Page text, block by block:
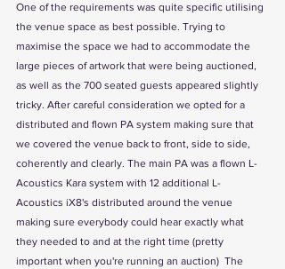
One of the requirements was quite specific utilising
the venue space as best possible. Trying to
maximise the space we had to accommodate the
large pieces of artwork that were being auctioned,
as well as the 700 seated guests appeared slightly
tricky. After careful consideration we opted for a
distributed and flown PA system making sure that
we covered the venue back to front, side to side,
coherently and clearly. The main PA was a flown L-
Acoustics Kara system with 12 additional L-
Acoustics iX8's distributed around the venue
making sure everybody could hear exactly what
they needed to and at the right time (pretty
important when you're running an auction)  The